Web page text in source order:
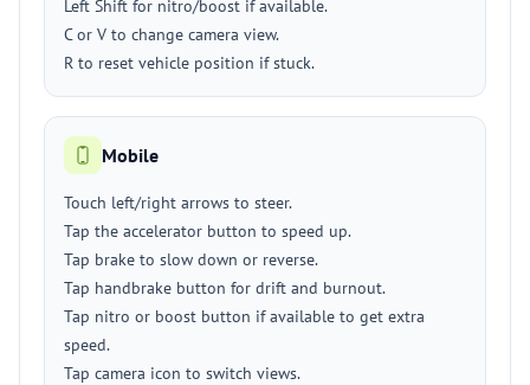
Left Shift for nitro/boost if available.
C or V to change camera view.
R to reset vehicle position if stuck.
Mobile
Touch left/right arrows to steer.
Tap the accelerator button to speed up.
Tap brake to slow down or reverse.
Tap handbrake button for drift and burnout.
Tap nitro or boost button if available to get extra
speed.
Tap camera icon to switch views.